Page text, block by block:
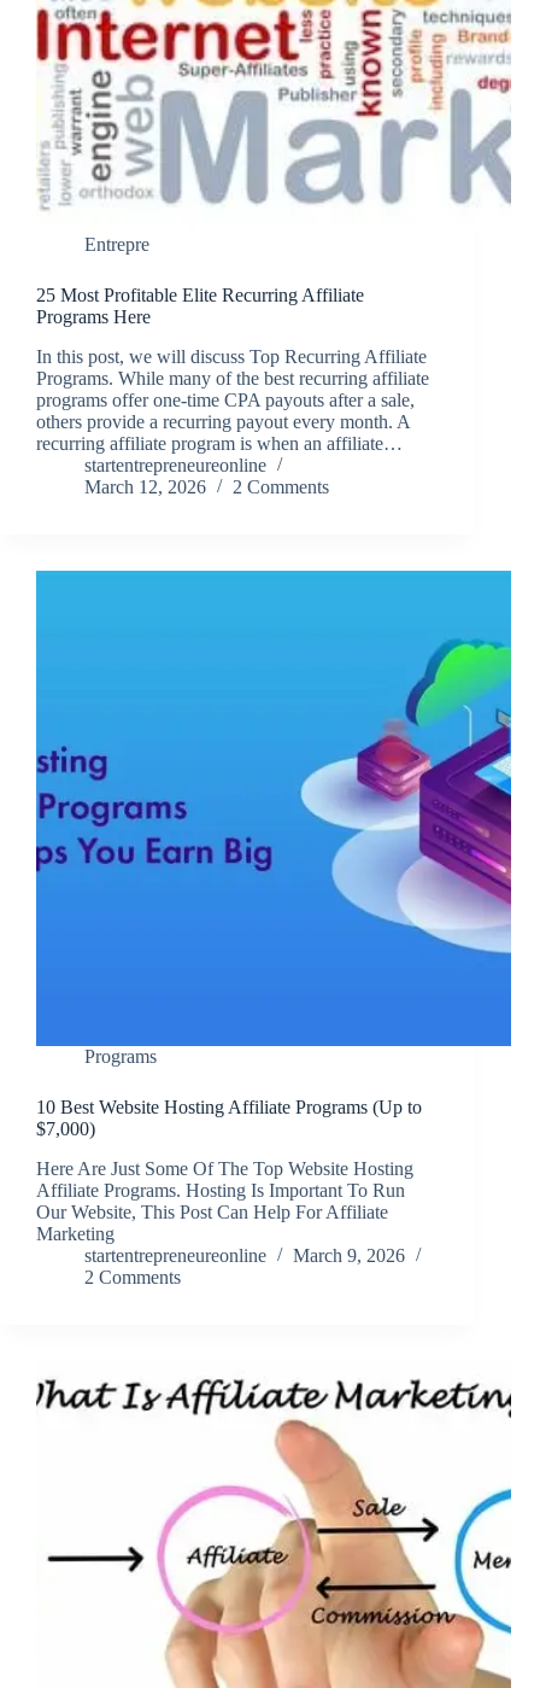
Entrepre
25 Most Profitable Elite Recurring Affiliate
Programs Here
In this post, we will discuss Top Recurring Affiliate
Programs. While many of the best recurring affiliate
programs offer one-time CPA payouts after a sale,
others provide a recurring payout every month. A
recurring affiliate program is when an affiliate…
startentrepreneureonline
March 12, 2026
2 Comments
Programs
10 Best Website Hosting Affiliate Programs (Up to
$7,000)
Here Are Just Some Of The Top Website Hosting
Affiliate Programs. Hosting Is Important To Run
Our Website, This Post Can Help For Affiliate
Marketing
startentrepreneureonline
March 9, 2026
2 Comments